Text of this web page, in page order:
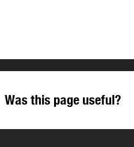
Was this page useful?